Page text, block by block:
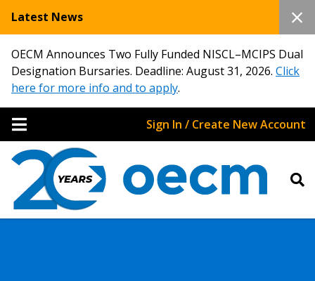
Latest News
OECM Announces Two Fully Funded NISCL–MCIPS Dual
Designation Bursaries. Deadline: August 31, 2026. Click
here for more info and to apply.
Sign In / Create New Account